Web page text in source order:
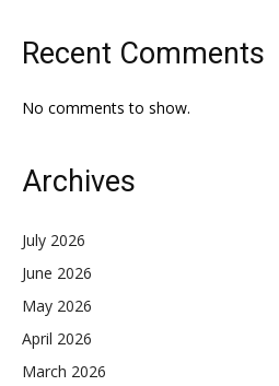
Recent Comments
No comments to show.
Archives
July 2026
June 2026
May 2026
April 2026
March 2026